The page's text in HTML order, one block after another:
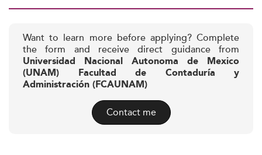
Want to learn more before applying? Complete
the form and receive direct guidance from
Universidad Nacional Autonoma de Mexico
(UNAM) Facultad de Contaduría y
Administración (FCAUNAM)
Contact me